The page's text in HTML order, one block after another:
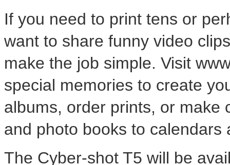
If you need to print tens or
want to share funny video
make the job simple. Visit
special memories to create
albums, order prints, or make
and photo books to calendars
The Cyber-shot T5 will be